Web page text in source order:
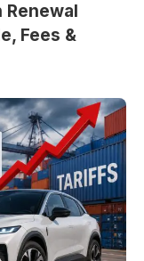
Renewal
Fees &